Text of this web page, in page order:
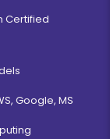
Certified
Google, MS